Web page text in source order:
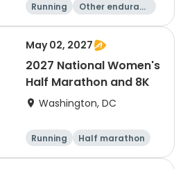
Running
Other enduranc
1 Mile 8K
May 02, 2027
2027 National Women's
Half Marathon and 8K
Washington, DC
Running
Half marathon
8K